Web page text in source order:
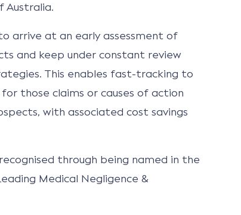
Australia.
arrive at an early assessment of
and keep under constant review
This enables fast-tracking to
those claims or causes of action
with associated cost savings
through being named in the
Medical Negligence &